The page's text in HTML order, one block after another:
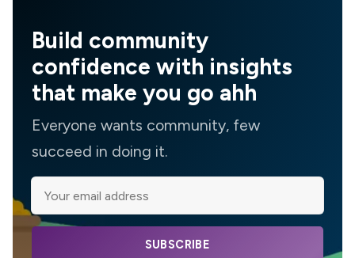
Build community
confidence with insights
that make you go ahh
Everyone wants community, few
succeed in doing it.
SUBSCRIBE